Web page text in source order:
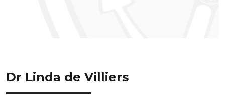
Dr Linda de Villiers